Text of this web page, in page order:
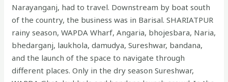
Narayanganj, had to travel. Downstream by boat south
of the country, the business was in Barisal. SHARIATPUR
rainy season, WAPDA Wharf, Angaria, bhojesbara, Naria,
bhedarganj, laukhola, damudya, Sureshwar, bandana,
and the launch of the space to navigate through
different places. Only in the dry season Sureshwar,